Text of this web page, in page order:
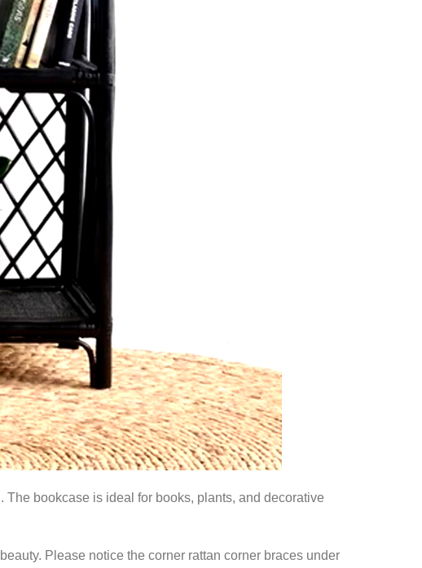
bookcase is ideal for books, plants, and decorative
Please notice the corner rattan corner braces under